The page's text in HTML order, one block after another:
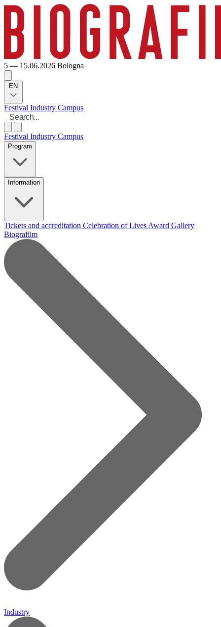
5 — 15.06.2026 Bologna
EN
Festival Industry Campus
Festival Industry Campus
Program
Information
Tickets and accreditation Celebration of Lives Award Gallery
Biografilm
Industry